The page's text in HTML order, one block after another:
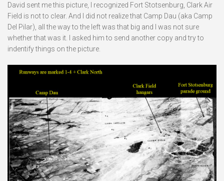
David sent me this picture, I recognized Fort Stotsenburg, Clark Air
Field is not to clear. And I did not realize that Camp Dau (aka Camp
Del Pilar), all the way to the left was that big and I was not sure
whether that was it. I asked him to send another copy and try to
indentify things on the picture.